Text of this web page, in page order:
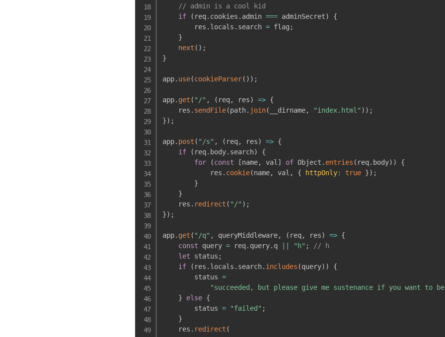
// admin is a cool kid
if
( req. cookies . admin === adminSecret)
{
        res
. locals . search = flag ;
}
next ( ) ;
}
app. use(cookieParser( ) ) ;
app. get ( "/" , ( req, res) => {
    res
. sendFile(path. join( __dirname, "index.html" ) ) ;
}) ;
app. post ( "/s" , ( req, res) => {
if
( req. body. search)
{
for
(const [name, val ] of Object . entries ( req. body) )
{
            res
. cookie(name, val , { httpOnly: true }) ;
}
}
    res
. redirect ( "/" ) ;
}) ;
app. get ( "/q" , queryMiddleware, ( req, res) => {
const query = req. query. q "h" ;
// h
let status ;
if
( res . locals . search. includes (query) )
{
        status
=
"succeeded, but please give me sustenance if you want to
}
else {
        status
= "failed" ;
}
    res
. redirect (